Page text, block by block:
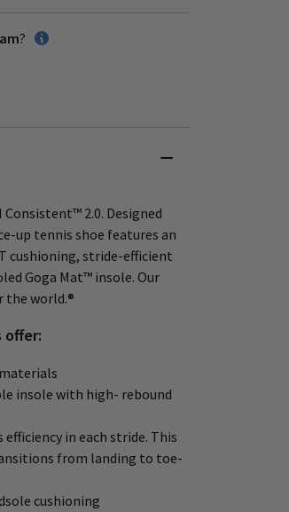
?
2.0. Designed
up tennis shoe features an
cushioning, stride-efficient
Goga Mat™ insole. Our
the world.®
offer:
insole with high- rebound
in each stride. This
from landing to toe-
cushioning